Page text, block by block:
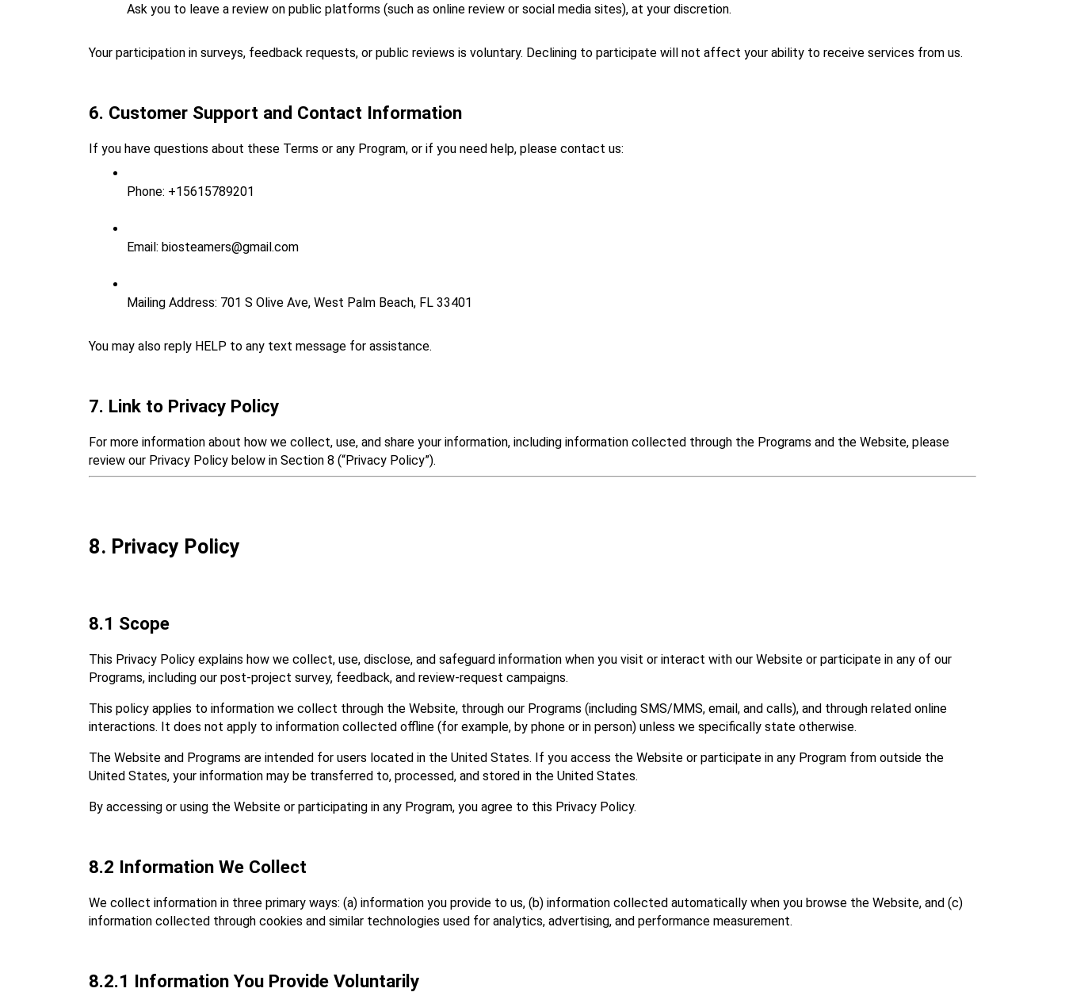
Ask you to leave a review on public platforms (such as online review or social media sites), at your discretion.
Your participation in surveys, feedback requests, or public reviews is voluntary. Declining to participate will not affect your ability to receive services from us.
6. Customer Support and Contact Information
If you have questions about these Terms or any Program, or if you need help, please contact us:
Phone: +15615789201
Email: biosteamers@gmail.com
Mailing Address: 701 S Olive Ave, West Palm Beach, FL 33401
You may also reply HELP to any text message for assistance.
7. Link to Privacy Policy
For more information about how we collect, use, and share your information, including information collected through the Programs and the Website, please
review our Privacy Policy below in Section 8 (“Privacy Policy”).
8. Privacy Policy
8.1 Scope
This Privacy Policy explains how we collect, use, disclose, and safeguard information when you visit or interact with our Website or participate in any of our
Programs, including our post‑project survey, feedback, and review‑request campaigns.
This policy applies to information we collect through the Website, through our Programs (including SMS/MMS, email, and calls), and through related online
interactions. It does not apply to information collected offline (for example, by phone or in person) unless we specifically state otherwise.
The Website and Programs are intended for users located in the United States. If you access the Website or participate in any Program from outside the
United States, your information may be transferred to, processed, and stored in the United States.
By accessing or using the Website or participating in any Program, you agree to this Privacy Policy.
8.2 Information We Collect
We collect information in three primary ways: (a) information you provide to us, (b) information collected automatically when you browse the Website, and (c)
information collected through cookies and similar technologies used for analytics, advertising, and performance measurement.
8.2.1 Information You Provide Voluntarily